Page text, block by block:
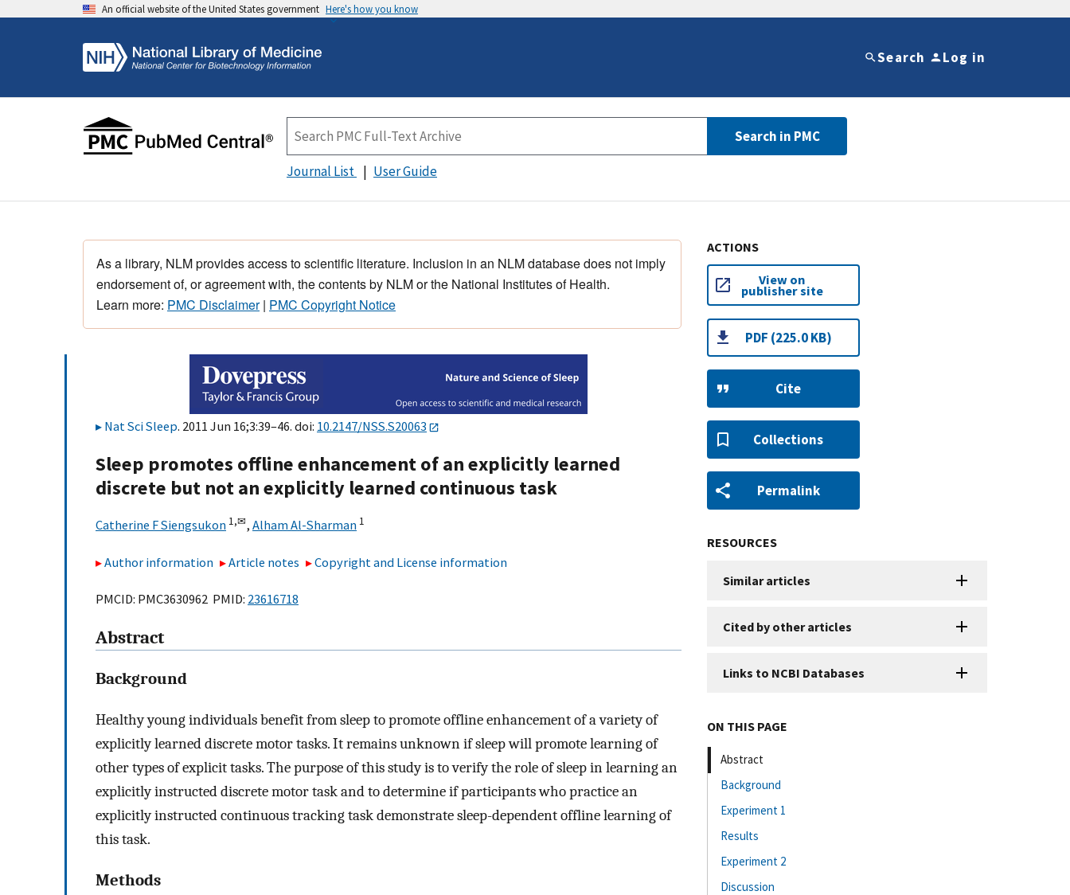
An official website of the United States government Here's how you know
Search Log in
Search in PMC
Journal List User Guide
As a library, NLM provides access to scientific literature. Inclusion in an NLM database does not imply
endorsement of, or agreement with, the contents by NLM or the National Institutes of Health.
Learn more: PMC Disclaimer| PMC Copyright Notice
Nat Sci Sleep. 2011 Jun 16;3:39–46. doi: 10.2147/NSS.S20063
Sleep promotes offline enhancement of an explicitly learned
discrete but not an explicitly learned continuous task
Catherine F Siengsukon 1,✉, Alham Al-Sharman 1
Author information Article notes Copyright and License information
PMCID: PMC3630962 PMID: 23616718
Abstract
Background
Healthy young individuals benefit from sleep to promote offline enhancement of a variety of
explicitly learned discrete motor tasks. It remains unknown if sleep will promote learning of
other types of explicit tasks. The purpose of this study is to verify the role of sleep in learning an
explicitly instructed discrete motor task and to determine if participants who practice an
explicitly instructed continuous tracking task demonstrate sleep-dependent offline learning of
this task.
Methods
ACTIONS
View on
publisher site
PDF (225.0 KB)
Cite
Collections
Permalink
RESOURCES
Similar articles
Cited by other articles
Links to NCBI Databases
ON THIS PAGE
Abstract
Background
Experiment 1
Results
Experiment 2
Discussion